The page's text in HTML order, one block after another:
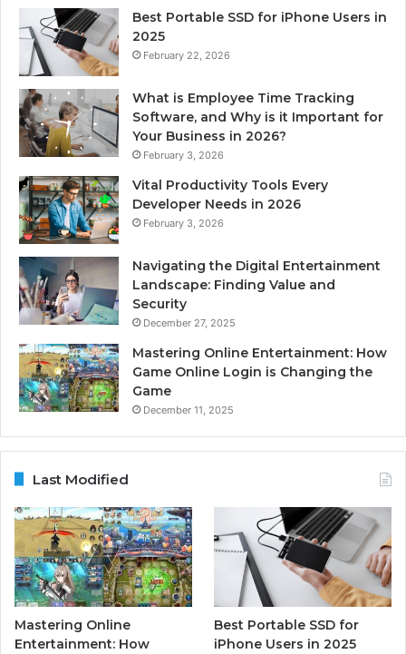
Best Portable SSD for iPhone Users in
2025
February 22, 2026
What is Employee Time Tracking
Software, and Why is it Important for
Your Business in 2026?
February 3, 2026
Vital Productivity Tools Every
Developer Needs in 2026
February 3, 2026
Navigating the Digital Entertainment
Landscape: Finding Value and
Security
December 27, 2025
Mastering Online Entertainment: How
Game Online Login is Changing the
Game
December 11, 2025
Last Modified
Mastering Online
Entertainment: How
Best Portable SSD for
iPhone Users in 2025